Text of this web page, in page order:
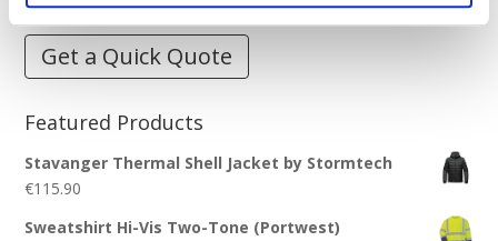
Get a Quick Quote
Featured Products
Stavanger Thermal Shell Jacket by Stormtech
€115.90
Sweatshirt Hi-Vis Two-Tone (Portwest)